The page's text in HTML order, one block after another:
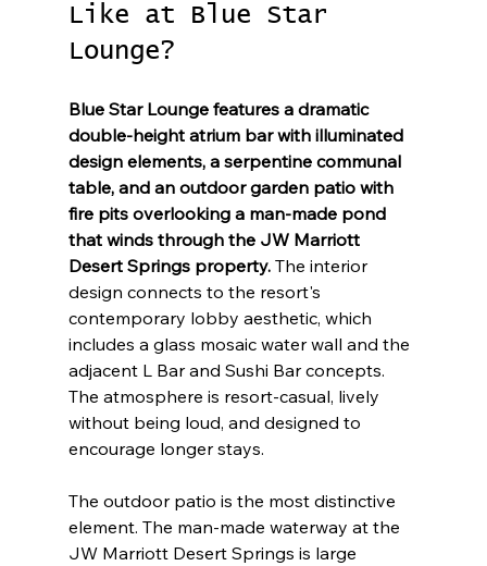
Like at Blue Star
Lounge?
Blue Star Lounge features a dramatic
double-height atrium bar with illuminated
design elements, a serpentine communal
table, and an outdoor garden patio with
fire pits overlooking a man-made pond
that winds through the JW Marriott
Desert Springs property. The interior
design connects to the resort's
contemporary lobby aesthetic, which
includes a glass mosaic water wall and the
adjacent L Bar and Sushi Bar concepts.
The atmosphere is resort-casual, lively
without being loud, and designed to
encourage longer stays.
The outdoor patio is the most distinctive
element. The man-made waterway at the
JW Marriott Desert Springs is large